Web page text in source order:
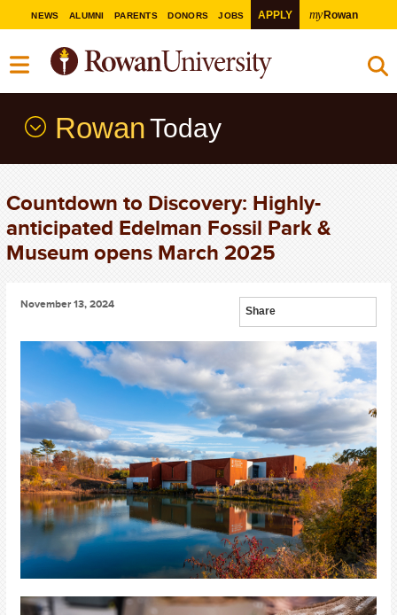
NEWS ALUMNI PARENTS DONORS JOBS APPLY myRowan
Rowan Today
Countdown to Discovery: Highly-
anticipated Edelman Fossil Park &
Museum opens March 2025
Share
November 13, 2024